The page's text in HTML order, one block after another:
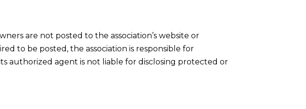
are not posted to the association’s website or
to be posted, the association is responsible for
authorized agent is not liable for disclosing protected or